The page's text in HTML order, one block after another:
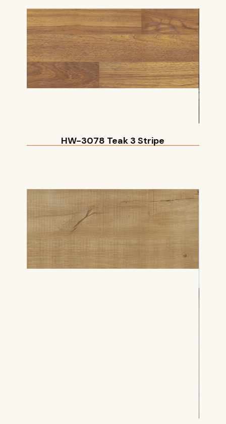
HW-3078 Teak 3 Stripe